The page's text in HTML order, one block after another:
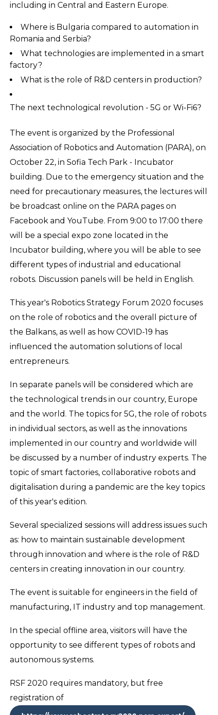
including in Central and Eastern Europe.
Where is Bulgaria compared to automation in
Romania and Serbia?
What technologies are implemented in a smart
factory?
What is the role of R&D centers in production?
The next technological revolution - 5G or Wi-Fi6?
The event is organized by the Professional
Association of Robotics and Automation (PARA), on
October 22, in Sofia Tech Park - Incubator
building. Due to the emergency situation and the
need for precautionary measures, the lectures will
be broadcast online on the PARA pages on
Facebook and YouTube. From 9:00 to 17:00 there
will be a special expo zone located in the
Incubator building, where you will be able to see
different types of industrial and educational
robots. Discussion panels will be held in English.
This year's Robotics Strategy Forum 2020 focuses
on the role of robotics and the overall picture of
the Balkans, as well as how COVID-19 has
influenced the automation solutions of local
entrepreneurs.
In separate panels will be considered which are
the technological trends in our country, Europe
and the world. The topics for 5G, the role of robots
in individual sectors, as well as the innovations
implemented in our country and worldwide will
be discussed by a number of industry experts. The
topic of smart factories, collaborative robots and
digitalisation during a pandemic are the key topics
of this year's edition.
Several specialized sessions will address issues such
as: how to maintain sustainable development
through innovation and where is the role of R&D
centers in creating innovation in our country.
The event is suitable for engineers in the field of
manufacturing, IT industry and top management.
In the special offline area, visitors will have the
opportunity to see different types of robots and
autonomous systems.
RSF 2020 requires mandatory, but free
registration of